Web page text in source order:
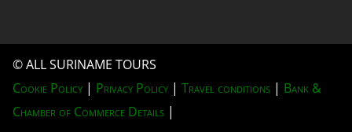
© ALL SURINAME TOURS
Cookie Policy| Privacy Policy| Travel conditions| Bank &
Chamber of Commerce Details|